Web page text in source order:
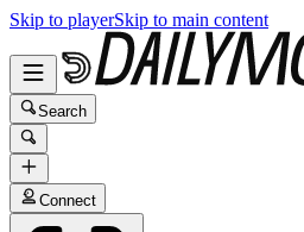
Skip to playerSkip to main content
Search
Connect